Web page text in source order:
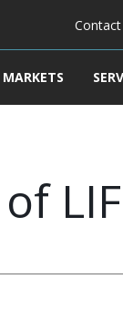
Contact
MARKETS